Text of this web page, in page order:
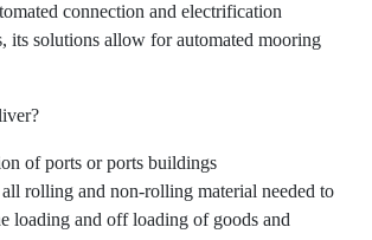
Leasing
Management
Consulting
connection and electrification
its solutions allow for automated mooring
of ports or ports buildings
rolling and non-rolling material needed to
loading and off loading of goods and